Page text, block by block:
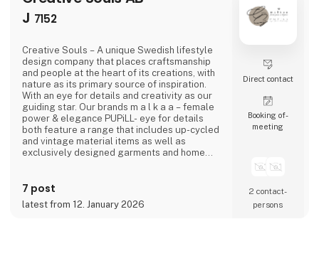
J 7152
Creative Souls – A unique Swedish lifestyle
design company that places craftsmanship
and people at the heart of its creations, with
nature as its primary source of inspiration.
With an eye for details and creativity as our
guiding star. Our brands m a l k a a – female
power & elegance PUPiLL- eye for details
both feature a range that includes up-cycled
and vintage material items as well as
exclusively designed garments and home
7 post
latest from 12. January 2026
Direct contact
Booking of­
meeting
2 contact­
persons